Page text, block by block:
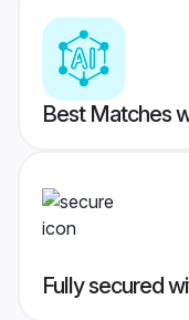
Best Matches
Fully secured